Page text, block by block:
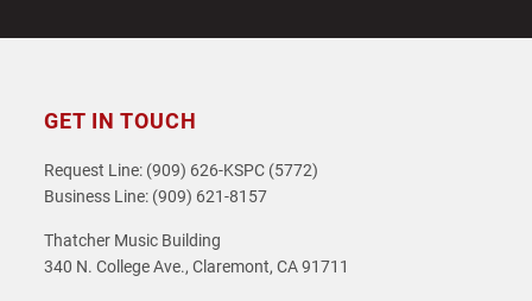
GET IN TOUCH
Request Line: (909) 626-KSPC (5772)
Business Line: (909) 621-8157
Thatcher Music Building
340 N. College Ave., Claremont, CA 91711